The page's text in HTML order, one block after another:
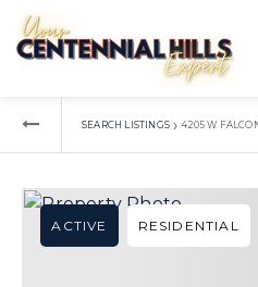
SEARCH LISTINGS › 4205 W
ACTIVE RESIDENTIAL